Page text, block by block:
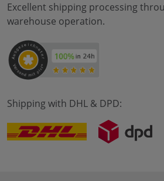
Excellent shipping processing
warehouse operation.
Shipping with DHL & DPD: